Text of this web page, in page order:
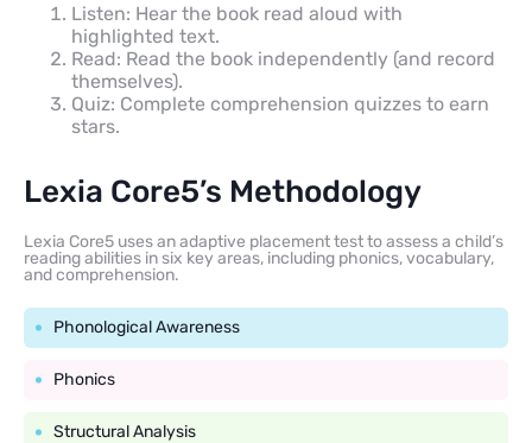
Listen: Hear the book read aloud with
highlighted text.
Read: Read the book independently (and record
themselves).
Quiz: Complete comprehension quizzes to earn
stars.
Lexia Core5’s Methodology
Lexia Core5 uses an adaptive placement test to assess a child’s
reading abilities in six key areas, including phonics, vocabulary,
and comprehension.
Phonological Awareness
Phonics
Structural Analysis